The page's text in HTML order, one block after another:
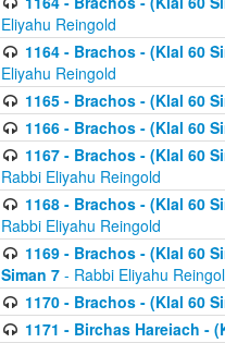
Eliyahu Reingold
1164 - Brachos - (Klal 60
Eliyahu Reingold
1165 - Brachos - (Klal 60
1166 - Brachos - (Klal 60
1167 - Brachos - (Klal 60
Rabbi Eliyahu Reingold
1168 - Brachos - (Klal 60
Rabbi Eliyahu Reingold
1169 - Brachos - (Klal 60
Siman 7 - Rabbi Eliyahu
1170 - Brachos - (Klal 60
1171 - Birchas Hareiach -